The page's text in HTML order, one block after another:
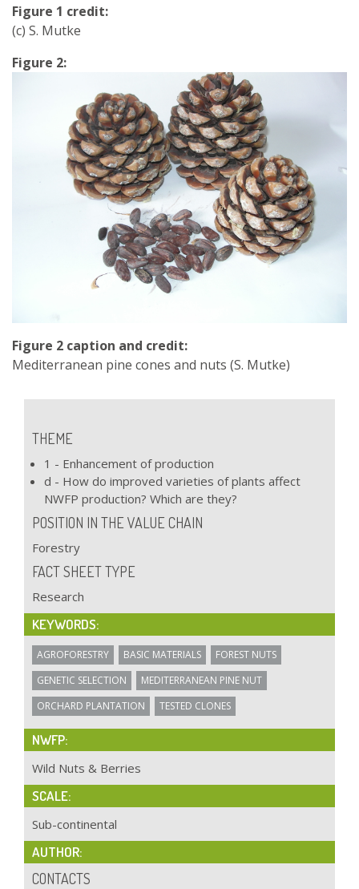
Figure 1 credit:
(c) S. Mutke
Figure 2:
Figure 2 caption and credit:
Mediterranean pine cones and nuts (S. Mutke)
THEME
1 - Enhancement of production
d - How do improved varieties of plants affect
NWFP production? Which are they?
POSITION IN THE VALUE CHAIN
Forestry
FACT SHEET TYPE
Research
KEYWORDS:
AGROFORESTRY BASIC MATERIALS
FOREST NUTS
GENETIC SELECTION
MEDITERRANEAN PINE NUT
ORCHARD PLANTATION
TESTED CLONES
NWFP:
Wild Nuts & Berries
SCALE:
Sub-continental
AUTHOR:
CONTACTS